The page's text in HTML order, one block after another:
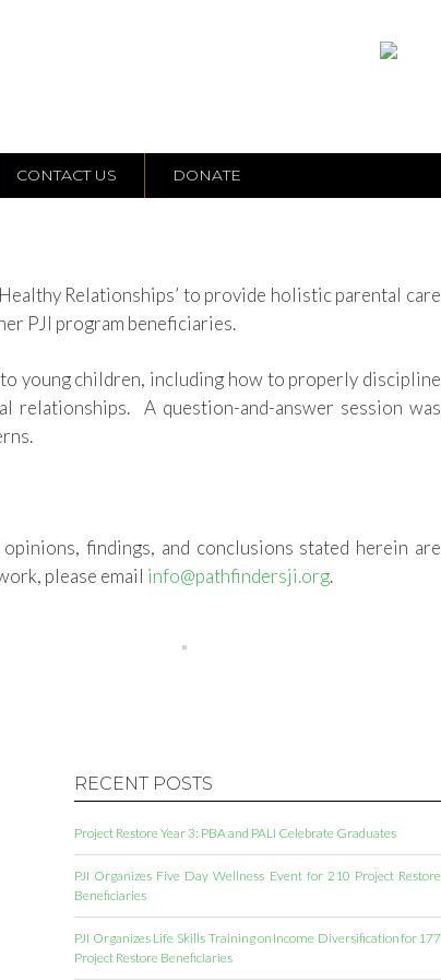
CONTACT US DONATE
Relationships’ to provide holistic parental care
PJI program beneficiaries.
young children, including how to properly discipline
relationships. A question-and-answer session was
findings, and conclusions stated herein are
please email info@pathfindersji.org.
RECENT POSTS
Project Restore Year 3: PBA and PALI Celebrate Graduates
PJI Organizes Five Day Wellness Event for 210 Project Restore
Beneficiaries
PJI Organizes Life Skills Training on Income Diversification for 177
Project Restore Beneficiaries